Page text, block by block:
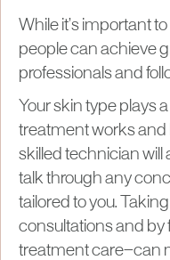
While it’s important
people can achieve
professionals and
Your skin type plays
treatment works and
skilled technician will
talk through any
tailored to you.
consultations and by
treatment care—can